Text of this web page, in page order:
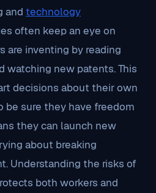
and technology
often keep an eye on
are inventing by reading
watching new patents. This
decisions about their own
be sure they have freedom
they can launch new
about breaking
Understanding the risks of
both workers and